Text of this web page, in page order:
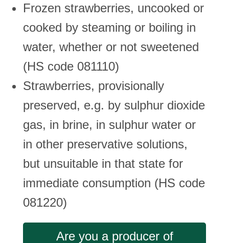
Frozen strawberries, uncooked or
cooked by steaming or boiling in
water, whether or not sweetened
(HS code 081110)
Strawberries, provisionally
preserved, e.g. by sulphur dioxide
gas, in brine, in sulphur water or
in other preservative solutions,
but unsuitable in that state for
immediate consumption (HS code
081220)
Are you a producer of